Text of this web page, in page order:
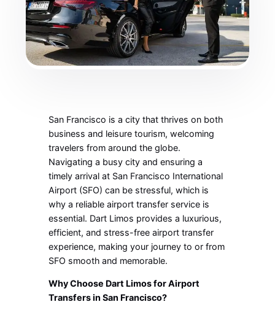
San Francisco is a city that thrives on both
business and leisure tourism, welcoming
travelers from around the globe.
Navigating a busy city and ensuring a
timely arrival at San Francisco International
Airport (SFO) can be stressful, which is
why a reliable airport transfer service is
essential. Dart Limos provides a luxurious,
efficient, and stress-free airport transfer
experience, making your journey to or from
SFO smooth and memorable.
Why Choose Dart Limos for Airport
Transfers in San Francisco?